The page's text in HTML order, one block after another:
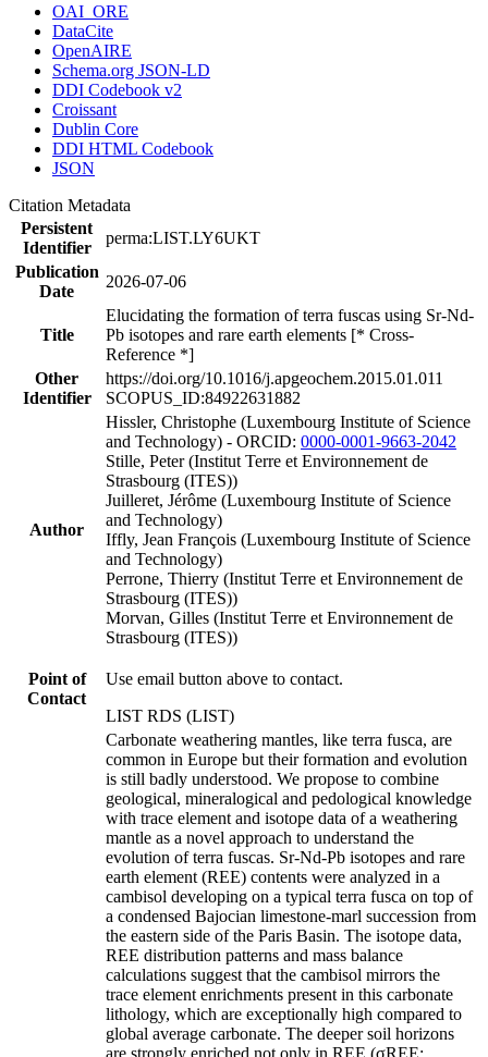
OAI_ORE
DataCite
OpenAIRE
Schema.org JSON-LD
DDI Codebook v2
Croissant
Dublin Core
DDI HTML Codebook
JSON
Citation Metadata
Persistent
Identifier
perma:LIST.LY6UKT
Publication
Date
2026-07-06
Title
Elucidating the formation of terra fuscas using Sr-Nd-
Pb isotopes and rare earth elements [* Cross-
Reference *]
Other
Identifier
https://doi.org/10.1016/j.apgeochem.2015.01.011
SCOPUS_ID:84922631882
Author
Hissler, Christophe (Luxembourg Institute of Science
and Technology) - ORCID: 0000-0001-9663-2042
Stille, Peter (Institut Terre et Environnement de
Strasbourg (ITES))
Juilleret, Jérôme (Luxembourg Institute of Science
and Technology)
Iffly, Jean François (Luxembourg Institute of Science
and Technology)
Perrone, Thierry (Institut Terre et Environnement de
Strasbourg (ITES))
Morvan, Gilles (Institut Terre et Environnement de
Strasbourg (ITES))
Point of
Contact
Use email button above to contact.
LIST RDS (LIST)
Carbonate weathering mantles, like terra fusca, are
common in Europe but their formation and evolution
is still badly understood. We propose to combine
geological, mineralogical and pedological knowledge
with trace element and isotope data of a weathering
mantle as a novel approach to understand the
evolution of terra fuscas. Sr-Nd-Pb isotopes and rare
earth element (REE) contents were analyzed in a
cambisol developing on a typical terra fusca on top of
a condensed Bajocian limestone-marl succession from
the eastern side of the Paris Basin. The isotope data,
REE distribution patterns and mass balance
calculations suggest that the cambisol mirrors the
trace element enrichments present in this carbonate
lithology, which are exceptionally high compared to
global average carbonate. The deeper soil horizons
are strongly enriched not only in REE (σREE: